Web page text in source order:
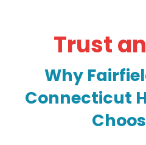
Trust
Why
Connecticut